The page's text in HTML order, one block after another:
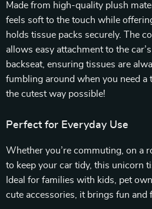
Made from high-quality plush
feels soft to the touch while
holds tissue packs securely. The
allows easy attachment to the
backseat, ensuring tissues are
fumbling around when you need
the cutest way possible!
Perfect for Everyday Use
Whether you’re commuting, on a
to keep your car tidy, this unicorn
Ideal for families with kids, pet
cute accessories, it brings fun and